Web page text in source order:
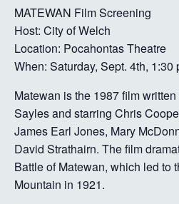
MATEWAN Film Screening
Host: City of Welch
Location: Pocahontas Theatre
When: Saturday, Sept. 4th, 1:30
Matewan is the 1987 film
Sayles and starring Chris
James Earl Jones, Mary
David Strathairn. The film
Battle of Matewan, which led to
Mountain in 1921.